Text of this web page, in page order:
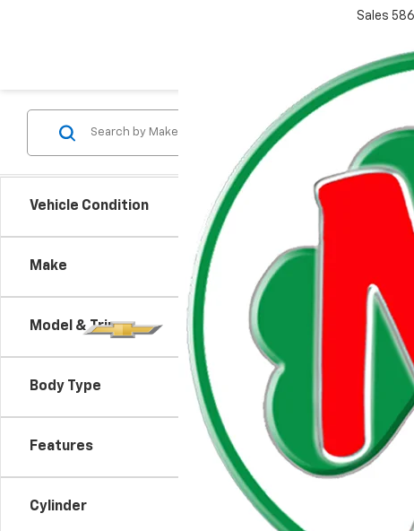
Sales
Vehicle Condition
Make
Model & Trim
Body Type
Features
Cylinder
There are
contact